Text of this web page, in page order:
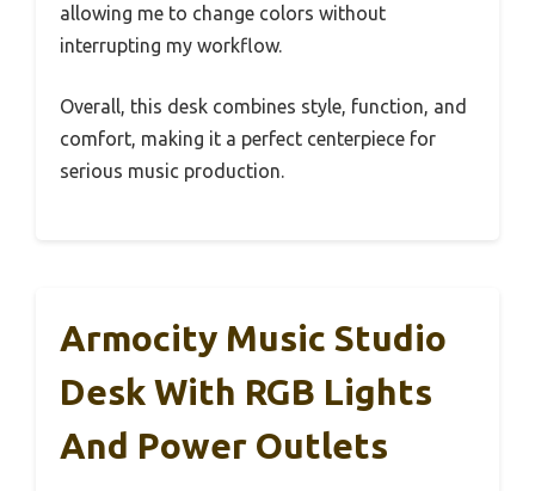
allowing me to change colors without
interrupting my workflow.
Overall, this desk combines style, function, and
comfort, making it a perfect centerpiece for
serious music production.
Armocity Music Studio
Desk With RGB Lights
And Power Outlets